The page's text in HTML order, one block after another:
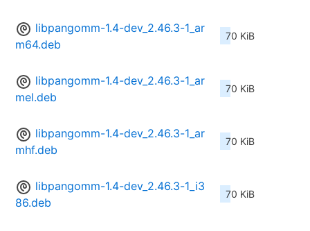
libpangomm-1.4-dev_2.46.3-1_ar
m64.deb
70 KiB
libpangomm-1.4-dev_2.46.3-1_ar
mel.deb
70 KiB
libpangomm-1.4-dev_2.46.3-1_ar
mhf.deb
70 KiB
libpangomm-1.4-dev_2.46.3-1_i3
86.deb
70 KiB